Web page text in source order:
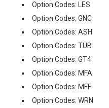
Option Codes: LES
Option Codes: GNC
Option Codes: ASH
Option Codes: TUB
Option Codes: GT4
Option Codes: MFA
Option Codes: MFF
Option Codes: WRN